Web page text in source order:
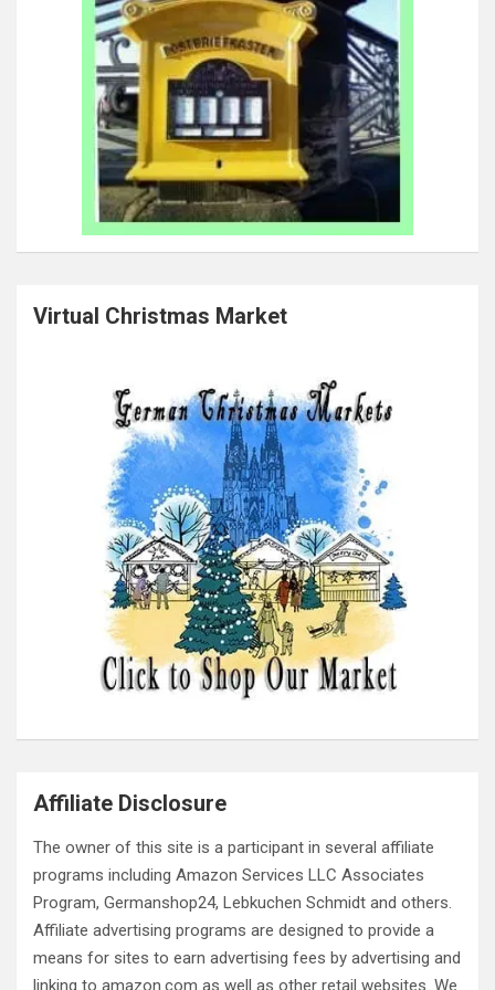
Virtual Christmas Market
Affiliate Disclosure
The owner of this site is a participant in several affiliate
programs including Amazon Services LLC Associates
Program, Germanshop24, Lebkuchen Schmidt and others.
Affiliate advertising programs are designed to provide a
means for sites to earn advertising fees by advertising and
linking to amazon.com as well as other retail websites. We